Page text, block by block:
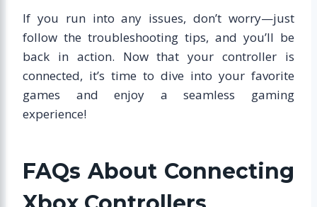
If you run into any issues, don’t worry—just
follow the troubleshooting tips, and you’ll be
back in action. Now that your controller is
connected, it’s time to dive into your favorite
games and enjoy a seamless gaming
experience!
FAQs About Connecting